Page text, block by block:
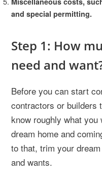
and special permitting.
Step 1: How
need and
Before you can start
contractors or builders
know roughly what
dream home and
to that, trim your
and wants.